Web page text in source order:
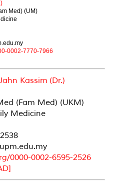
Med) (UM)
0002-7770-7966
Kassim (Dr.)
(Fam Med) (UKM)
Medicine
0000-0002-6595-2526